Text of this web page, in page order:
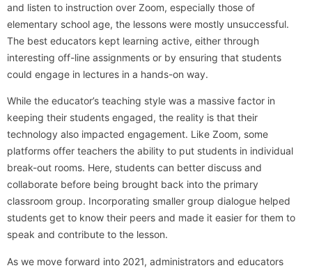
and listen to instruction over Zoom, especially those of
elementary school age, the lessons were mostly unsuccessful.
The best educators kept learning active, either through
interesting off-line assignments or by ensuring that students
could engage in lectures in a hands-on way.
While the educator’s teaching style was a massive factor in
keeping their students engaged, the reality is that their
technology also impacted engagement. Like Zoom, some
platforms offer teachers the ability to put students in individual
break-out rooms. Here, students can better discuss and
collaborate before being brought back into the primary
classroom group. Incorporating smaller group dialogue helped
students get to know their peers and made it easier for them to
speak and contribute to the lesson.
As we move forward into 2021, administrators and educators